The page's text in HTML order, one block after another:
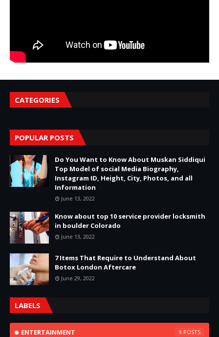
CATEGORIES
POPULAR POSTS
Do You Want to Know About Muskan Siddiqui
Top Model of social Media Biography,
Instagram ID, Height, City, Photos, and all
Information
June 13, 2022
Know about top 10 service provider locksmith
in boulder Colorado
June 13, 2022
7 Items That Require to Understand About
Botox London Aftercare
June 29, 2022
LABELS
ENTERTAINMENT 9